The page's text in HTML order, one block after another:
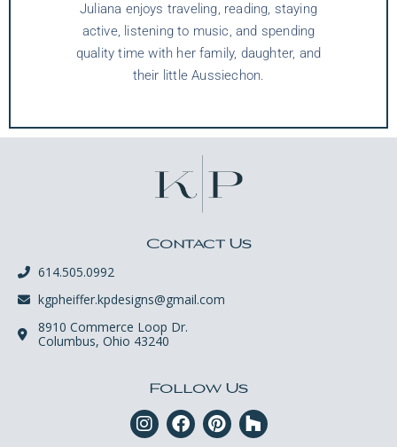
Juliana enjoys traveling, reading, staying
active, listening to music, and spending
quality time with her family, daughter, and
their little Aussiechon.
Contact Us
614.505.0992
kgpheiffer.kpdesigns@gmail.com
8910 Commerce Loop Dr.
Columbus, Ohio 43240
Follow Us